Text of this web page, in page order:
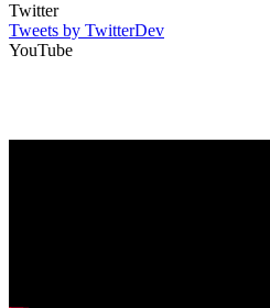
Twitter
Tweets by TwitterDev
YouTube